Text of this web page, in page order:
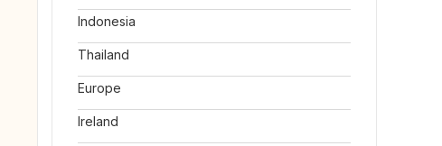
Indonesia
Thailand
Europe
Ireland